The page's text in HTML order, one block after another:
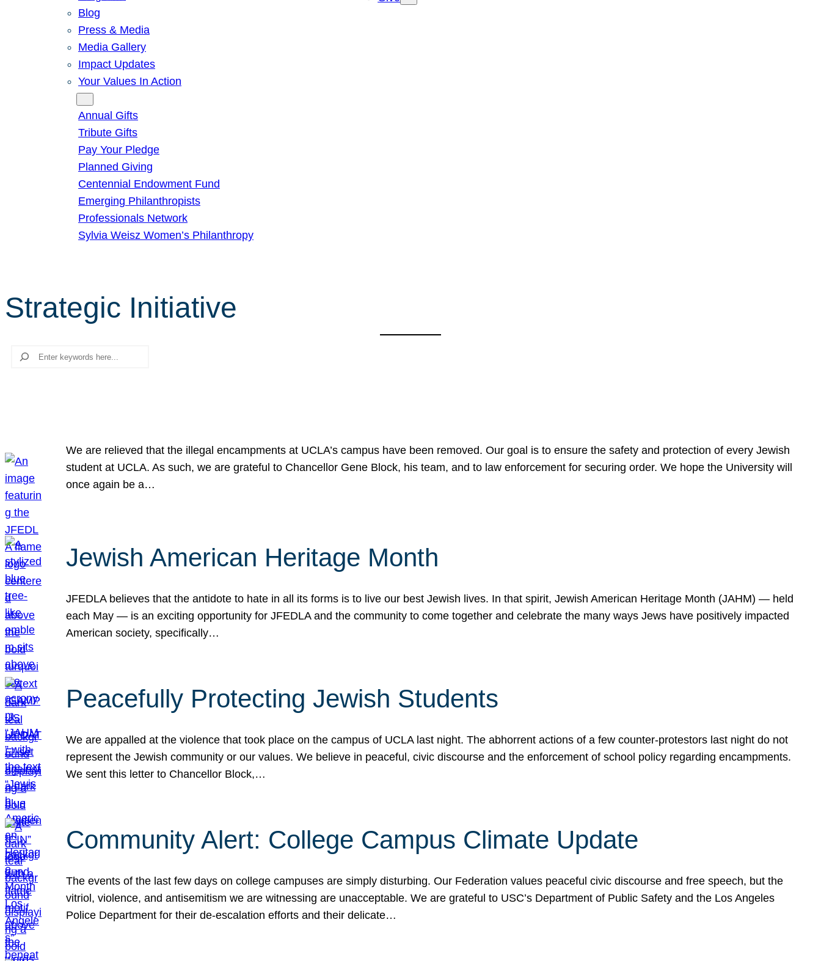
Blog
Press & Media
Media Gallery
Impact Updates
Your Values In Action
Annual Gifts
Tribute Gifts
Pay Your Pledge
Planned Giving
Centennial Endowment Fund
Emerging Philanthropists
Professionals Network
Sylvia Weisz Women’s Philanthropy
Strategic Initiative
Search
We are relieved that the illegal encampments at UCLA’s campus have been removed. Our goal is to ensure the safety and protection of every Jewish
student at UCLA. As such, we are grateful to Chancellor Gene Block, his team, and to law enforcement for securing order. We hope the University will
once again be a…
Jewish American Heritage Month
JFEDLA believes that the antidote to hate in all its forms is to live our best Jewish lives. In that spirit, Jewish American Heritage Month (JAHM) — held
each May — is an exciting opportunity for JFEDLA and the community to come together and celebrate the many ways Jews have positively impacted
American society, specifically…
Peacefully Protecting Jewish Students
We are appalled at the violence that took place on the campus of UCLA last night. The abhorrent actions of a few counter-protestors last night do not
represent the Jewish community or our values. We believe in peaceful, civic discourse and the enforcement of school policy regarding encampments.
We sent this letter to Chancellor Block,…
Community Alert: College Campus Climate Update
The events of the last few days on college campuses are simply disturbing. Our Federation values peaceful civic discourse and free speech, but the
vitriol, violence, and antisemitism we are witnessing are unacceptable. We are grateful to USC’s Department of Public Safety and the Los Angeles
Police Department for their de-escalation efforts and their delicate…